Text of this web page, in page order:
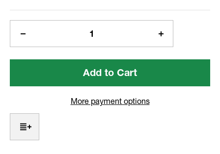
Current
Quantity
of
w/
&
Large
Increase
Quantity
of
w/
More payment options